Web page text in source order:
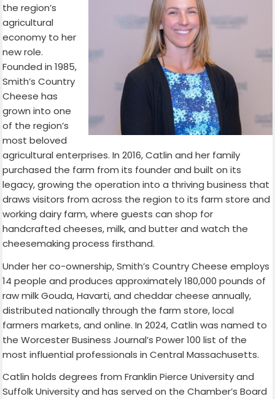
the region’s
agricultural
economy to her
new role.
Founded in 1985,
Smith’s Country
Cheese has
grown into one
of the region’s
most beloved
agricultural enterprises. In 2016, Catlin and her family
purchased the farm from its founder and built on its
legacy, growing the operation into a thriving business that
draws visitors from across the region to its farm store and
working dairy farm, where guests can shop for
handcrafted cheeses, milk, and butter and watch the
cheesemaking process firsthand.
Under her co-ownership, Smith’s Country Cheese employs
14 people and produces approximately 180,000 pounds of
raw milk Gouda, Havarti, and cheddar cheese annually,
distributed nationally through the farm store, local
farmers markets, and online. In 2024, Catlin was named to
the Worcester Business Journal’s Power 100 list of the
most influential professionals in Central Massachusetts.
Catlin holds degrees from Franklin Pierce University and
Suffolk University and has served on the Chamber’s Board